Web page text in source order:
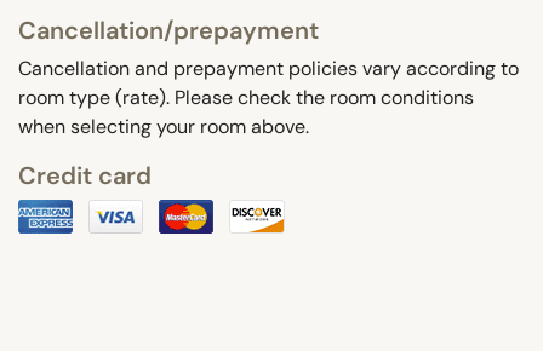
Cancellation/prepayment
Cancellation and prepayment policies vary according to
room type (rate). Please check the room conditions
when selecting your room above.
Credit card